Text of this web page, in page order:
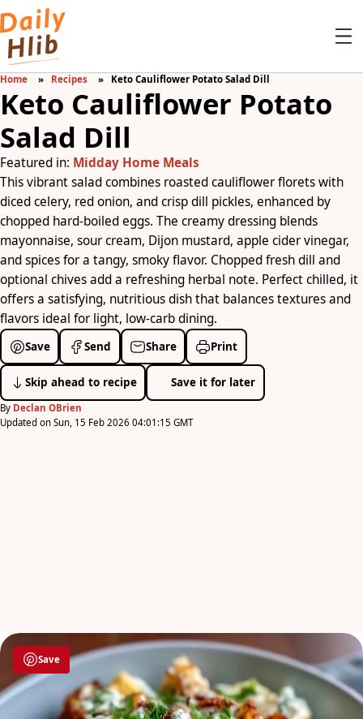
Home Recipes Keto Cauliflower Potato Salad Dill
Keto Cauliflower Potato
Salad Dill
Featured in: Midday Home Meals
This vibrant salad combines roasted cauliflower florets with
diced celery, red onion, and crisp dill pickles, enhanced by
chopped hard-boiled eggs. The creamy dressing blends
mayonnaise, sour cream, Dijon mustard, apple cider vinegar,
and spices for a tangy, smoky flavor. Chopped fresh dill and
optional chives add a refreshing herbal note. Perfect chilled, it
offers a satisfying, nutritious dish that balances textures and
flavors ideal for light, low-carb dining.
Save Send Share Print
Skip ahead to recipe Save it for later
By Declan OBrien
Updated on Sun, 15 Feb 2026 04:01:15 GMT
Save